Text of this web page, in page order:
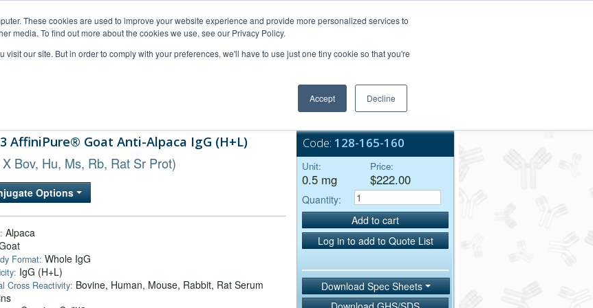
These cookies are used to improve your website experience and provide more personalized services to
media. To find out more about the cookies we use, see our Privacy Policy.
visit our site. But in order to comply with your preferences, we'll have to use just one tiny cookie so that you're
Accept Decline
Bulk Service
AffiniPure® Goat Anti-Alpaca IgG (H+L)
Bov, Hu, Ms, Rb, Rat Sr Prot)
Options
Alpaca
Format: Whole IgG
IgG (H+L)
Cross Reactivity: Bovine, Human, Mouse, Rabbit, Rat Serum
Code: 128-165-160
Unit:
0.5 mg
Price:
$222.00
Quantity:
Add to cart
Log in to add to Quote List
Download Spec Sheets